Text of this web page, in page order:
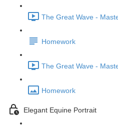
The Great Wave -
Homework
The Great Wave -
Homework
Elegant Equine Portrait